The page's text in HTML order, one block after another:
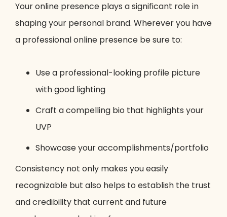
Your online presence plays a significant role in
shaping your personal brand. Wherever you have
a professional online presence be sure to:
Use a professional-looking profile picture
with good lighting
Craft a compelling bio that highlights your
UVP
Showcase your accomplishments/portfolio
Consistency not only makes you easily
recognizable but also helps to establish the trust
and credibility that current and future